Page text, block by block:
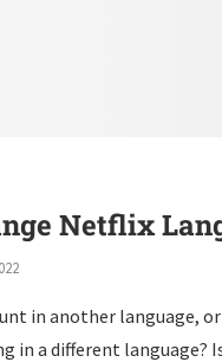
Netflix
in another language,
in a different language?